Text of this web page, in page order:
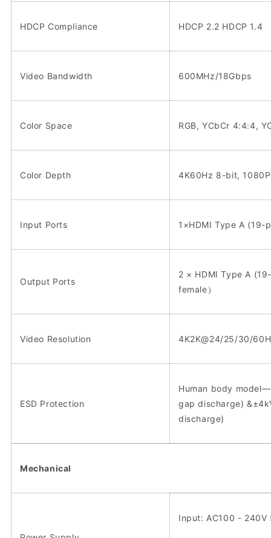
HDCP Compliance HDCP 2.2 HDCP 1.4
Video Bandwidth 600MHz/18Gbps
Color Space RGB, YCbCr 4:4:4,
Color Depth 4K60Hz 8-bit,
Input Ports 1×HDMI Type A (19-
Output Ports
2 × HDMI Type A
female）
Video Resolution 4K2K@24/25/30/
ESD Protection
Human body
gap discharge)
discharge)
Mechanical
Input: AC100 - 240V